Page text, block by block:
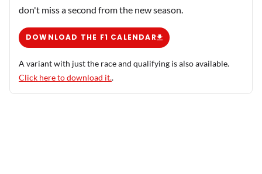
don't miss a second from the new season.
DOWNLOAD THE F1 CALENDAR
A variant with just the race and qualifying is also available.
Click here to download it..